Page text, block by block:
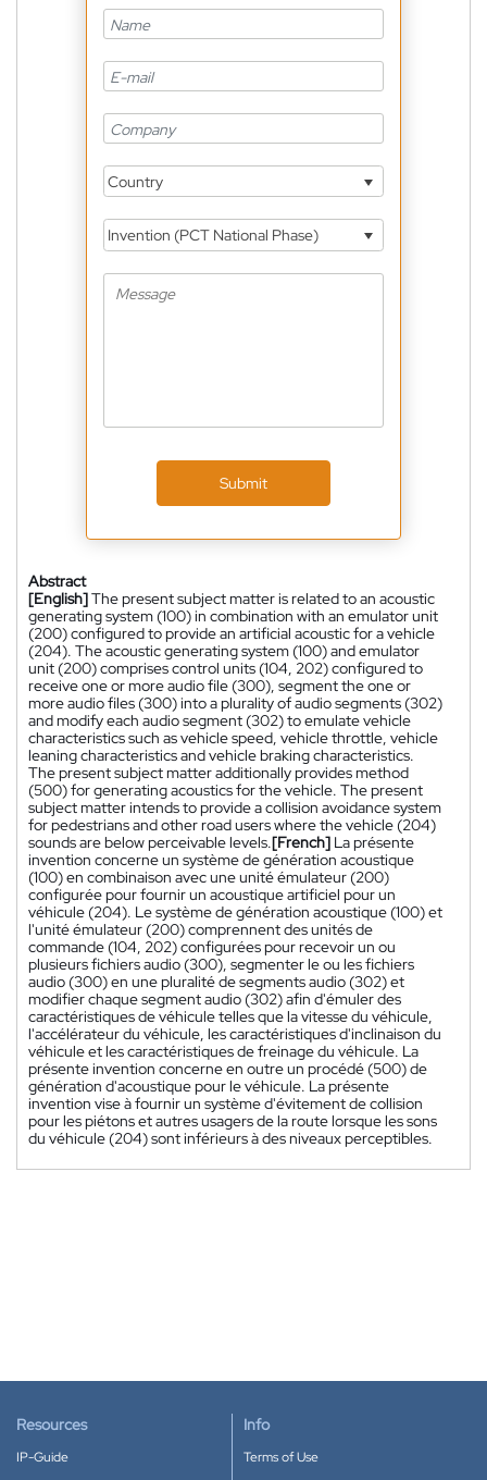
Country
Invention (PCT National Phase)
Submit
Abstract
[English]The present subject matter is related to an acoustic
generating system (100) in combination with an emulator unit
(200) configured to provide an artificial acoustic for a vehicle
(204). The acoustic generating system (100) and emulator
unit (200) comprises control units (104, 202) configured to
receive one or more audio file (300), segment the one or
more audio files (300) into a plurality of audio segments (302)
and modify each audio segment (302) to emulate vehicle
characteristics such as vehicle speed, vehicle throttle, vehicle
leaning characteristics and vehicle braking characteristics.
The present subject matter additionally provides method
(500) for generating acoustics for the vehicle. The present
subject matter intends to provide a collision avoidance system
for pedestrians and other road users where the vehicle (204)
sounds are below perceivable levels.[French] La présente
invention concerne un système de génération acoustique
(100) en combinaison avec une unité émulateur (200)
configurée pour fournir un acoustique artificiel pour un
véhicule (204). Le système de génération acoustique (100) et
l'unité émulateur (200) comprennent des unités de
commande (104, 202) configurées pour recevoir un ou
plusieurs fichiers audio (300), segmenter le ou les fichiers
audio (300) en une pluralité de segments audio (302) et
modifier chaque segment audio (302) afin d'émuler des
caractéristiques de véhicule telles que la vitesse du véhicule,
l'accélérateur du véhicule, les caractéristiques d'inclinaison du
véhicule et les caractéristiques de freinage du véhicule. La
présente invention concerne en outre un procédé (500) de
génération d'acoustique pour le véhicule. La présente
invention vise à fournir un système d'évitement de collision
pour les piétons et autres usagers de la route lorsque les sons
du véhicule (204) sont inférieurs à des niveaux perceptibles.
Resources
IP-Guide
Info
Terms of Use